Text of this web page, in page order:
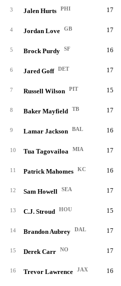
3 Jalen Hurts PHI 17
4 Jordan Love GB 17
5 Brock Purdy SF 16
6 Jared Goff DET 17
7 Russell Wilson PIT 15
8 Baker Mayfield TB 17
9 Lamar Jackson BAL 16
10 Tua Tagovailoa MIA 17
11 Patrick Mahomes KC 16
12 Sam Howell SEA 17
13 C.J. Stroud HOU 15
14 Brandon Aubrey DAL 17
15 Derek Carr NO 17
16 Trevor Lawrence JAX 16